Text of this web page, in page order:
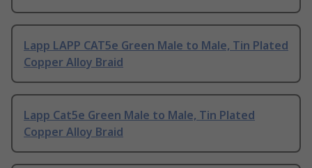
Lapp LAPP CAT5e Green Male to Male, Tin Plated
Copper Alloy Braid
Lapp Cat5e Green Male to Male, Tin Plated
Copper Alloy Braid